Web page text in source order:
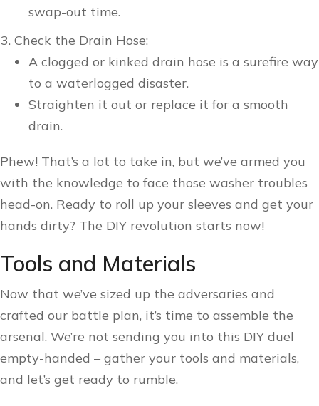
swap-out time.
Check the Drain Hose:
A clogged or kinked drain hose is a surefire way
to a waterlogged disaster.
Straighten it out or replace it for a smooth
drain.
Phew! That’s a lot to take in, but we’ve armed you
with the knowledge to face those washer troubles
head-on. Ready to roll up your sleeves and get your
hands dirty? The DIY revolution starts now!
Tools and Materials
Now that we’ve sized up the adversaries and
crafted our battle plan, it’s time to assemble the
arsenal. We’re not sending you into this DIY duel
empty-handed – gather your tools and materials,
and let’s get ready to rumble.